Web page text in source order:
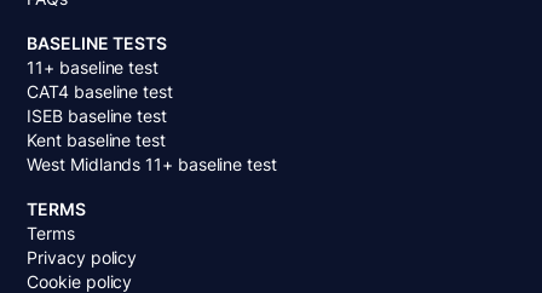
BASELINE TESTS
11+ baseline test
CAT4 baseline test
ISEB baseline test
Kent baseline test
West Midlands 11+ baseline test
TERMS
Terms
Privacy policy
Cookie policy